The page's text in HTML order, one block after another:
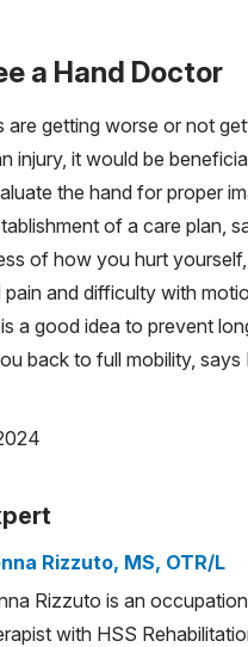
a Hand Doctor
are getting worse or not
injury, it would be
the hand for proper
of a care plan,
of how you hurt yourself,
and difficulty with
a good idea to prevent
back to full mobility, says
Rizzuto, MS, OTR/L
Rizzuto is an
with HSS